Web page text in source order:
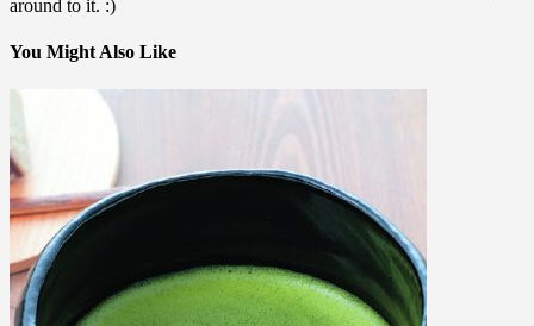
around to it. :)
You Might Also Like